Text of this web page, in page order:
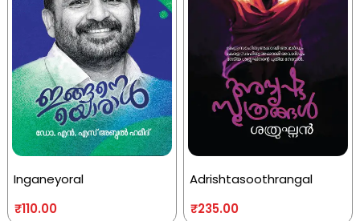
Inganeyoral
₹110.00
Adrishtasoothrangal
₹235.00